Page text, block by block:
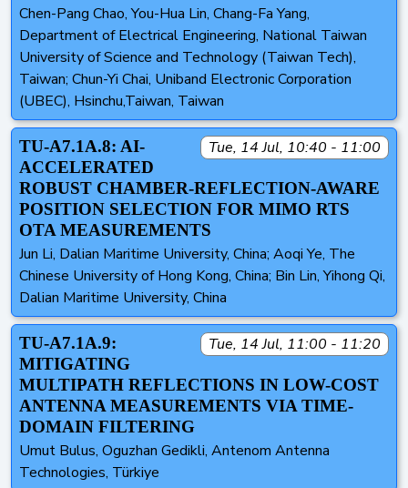
Chen-Pang Chao, You-Hua Lin, Chang-Fa Yang,
Department of Electrical Engineering, National Taiwan
University of Science and Technology (Taiwan Tech),
Taiwan; Chun-Yi Chai, Uniband Electronic Corporation
(UBEC), Hsinchu,Taiwan, Taiwan
Tue, 14 Jul, 10:40 - 11:00
TU-A7.1A.8: AI-
ACCELERATED
ROBUST CHAMBER-REFLECTION-AWARE
POSITION SELECTION FOR MIMO RTS
OTA MEASUREMENTS
Jun Li, Dalian Maritime University, China; Aoqi Ye, The
Chinese University of Hong Kong, China; Bin Lin, Yihong Qi,
Dalian Maritime University, China
Tue, 14 Jul, 11:00 - 11:20
TU-A7.1A.9:
MITIGATING
MULTIPATH REFLECTIONS IN LOW-COST
ANTENNA MEASUREMENTS VIA TIME-
DOMAIN FILTERING
Umut Bulus, Oguzhan Gedikli, Antenom Antenna
Technologies, Türkiye